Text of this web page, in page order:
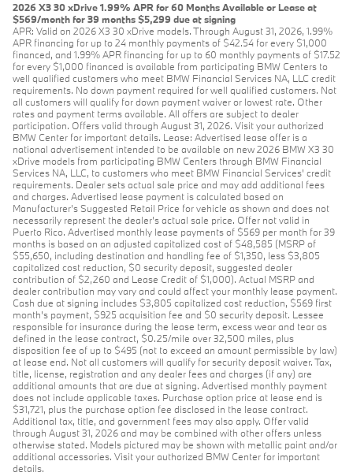
2026 X3 30 xDrive 1.99% APR for 60 Months Available or Lease at
$569/month for 39 months $5,299 due at signing
APR: Valid on 2026 X3 30 xDrive models. Through August 31, 2026, 1.99%
APR financing for up to 24 monthly payments of $42.54 for every $1,000
financed, and 1.99% APR financing for up to 60 monthly payments of $17.52
for every $1,000 financed is available from participating BMW Centers to
well qualified customers who meet BMW Financial Services NA, LLC credit
requirements. No down payment required for well qualified customers. Not
all customers will qualify for down payment waiver or lowest rate. Other
rates and payment terms available. All offers are subject to dealer
participation. Offers valid through August 31, 2026. Visit your authorized
BMW Center for important details. Lease: Advertised lease offer is a
national advertisement intended to be available on new 2026 BMW X3 30
xDrive models from participating BMW Centers through BMW Financial
Services NA, LLC, to customers who meet BMW Financial Services' credit
requirements. Dealer sets actual sale price and may add additional fees
and charges. Advertised lease payment is calculated based on
Manufacturer’s Suggested Retail Price for vehicle as shown and does not
necessarily represent the dealer’s actual sale price. Offer not valid in
Puerto Rico. Advertised monthly lease payments of $569 per month for 39
months is based on an adjusted capitalized cost of $48,585 (MSRP of
$55,650, including destination and handling fee of $1,350, less $3,805
capitalized cost reduction, $0 security deposit, suggested dealer
contribution of $2,260 and Lease Credit of $1,000). Actual MSRP and
dealer contribution may vary and could affect your monthly lease payment.
Cash due at signing includes $3,805 capitalized cost reduction, $569 first
month's payment, $925 acquisition fee and $0 security deposit. Lessee
responsible for insurance during the lease term, excess wear and tear as
defined in the lease contract, $0.25/mile over 32,500 miles, plus
disposition fee of up to $495 (not to exceed an amount permissible by law)
at lease end. Not all customers will qualify for security deposit waiver. Tax,
title, license, registration and any dealer fees and charges (if any) are
additional amounts that are due at signing. Advertised monthly payment
does not include applicable taxes. Purchase option price at lease end is
$31,721, plus the purchase option fee disclosed in the lease contract.
Additional tax, title, and government fees may also apply. Offer valid
through August 31, 2026 and may be combined with other offers unless
otherwise stated. Models pictured may be shown with metallic paint and/or
additional accessories. Visit your authorized BMW Center for important
details.